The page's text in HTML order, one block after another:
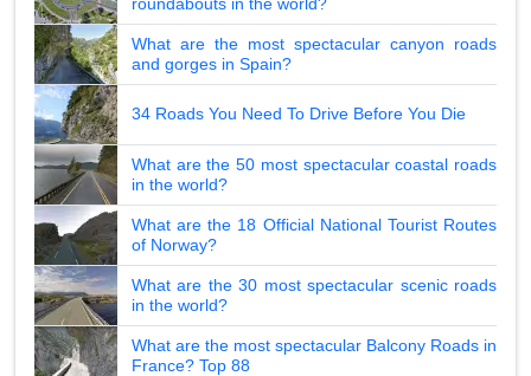
What are the most spectacular canyon roads
and gorges in Spain?
34 Roads You Need To Drive Before You Die
What are the 50 most spectacular coastal roads
in the world?
What are the 18 Official National Tourist Routes
of Norway?
What are the 30 most spectacular scenic roads
in the world?
What are the most spectacular Balcony Roads in
France? Top 88